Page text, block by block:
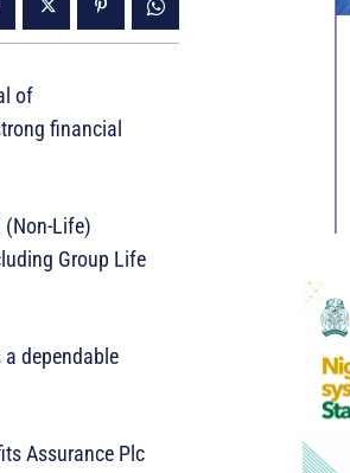
of
financial
(Non-Life)
Group Life
dependable
Assurance Plc